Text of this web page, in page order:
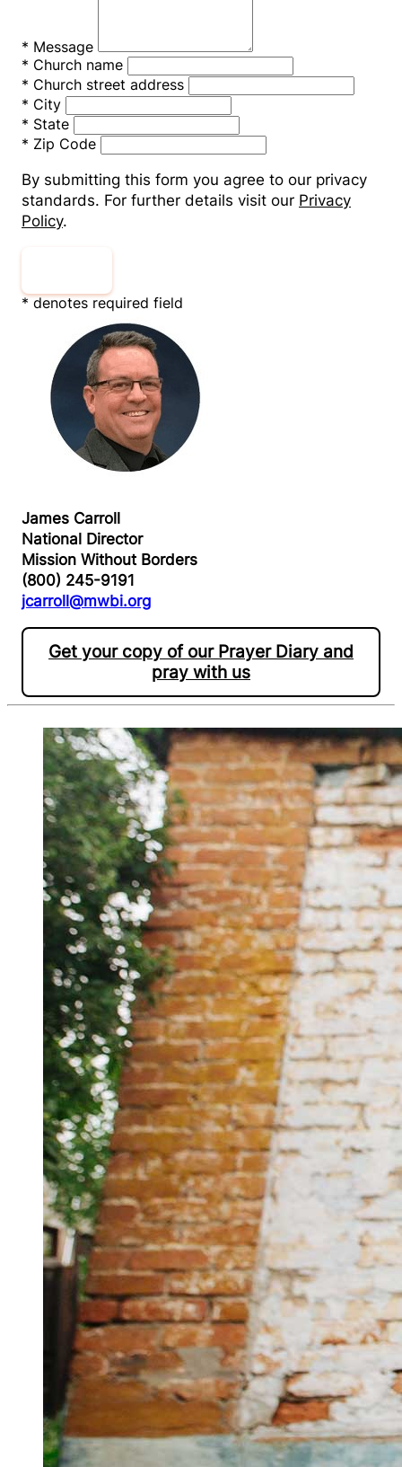
* Message
* Church name
* Church street address
* City
* State
* Zip Code
By submitting this form you agree to our privacy
standards. For further details visit our Privacy
Policy.
* denotes required field
James Carroll
National Director
Mission Without Borders
(800) 245-9191
jcarroll@mwbi.org
Get your copy of our Prayer Diary and
pray with us